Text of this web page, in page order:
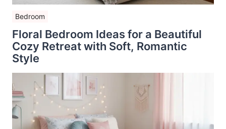
Bedroom
Floral Bedroom Ideas for a Beautiful
Cozy Retreat with Soft, Romantic
Style